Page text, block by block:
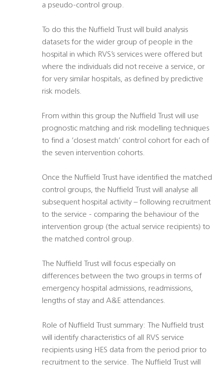
a pseudo-control group.
To do this the Nuffield Trust will build analysis
datasets for the wider group of people in the
hospital in which RVS’s services were offered but
where the individuals did not receive a service, or
for very similar hospitals, as defined by predictive
risk models.
From within this group the Nuffield Trust will use
prognostic matching and risk modelling techniques
to find a ‘closest match’ control cohort for each of
the seven intervention cohorts.
Once the Nuffield Trust have identified the matched
control groups, the Nuffield Trust will analyse all
subsequent hospital activity – following recruitment
to the service - comparing the behaviour of the
intervention group (the actual service recipients) to
the matched control group.
The Nuffield Trust will focus especially on
differences between the two groups in terms of
emergency hospital admissions, readmissions,
lengths of stay and A&E attendances.
Role of Nuffield Trust summary: The Nuffield trust
will identify characteristics of all RVS service
recipients using HES data from the period prior to
recruitment to the service. The Nuffield Trust will